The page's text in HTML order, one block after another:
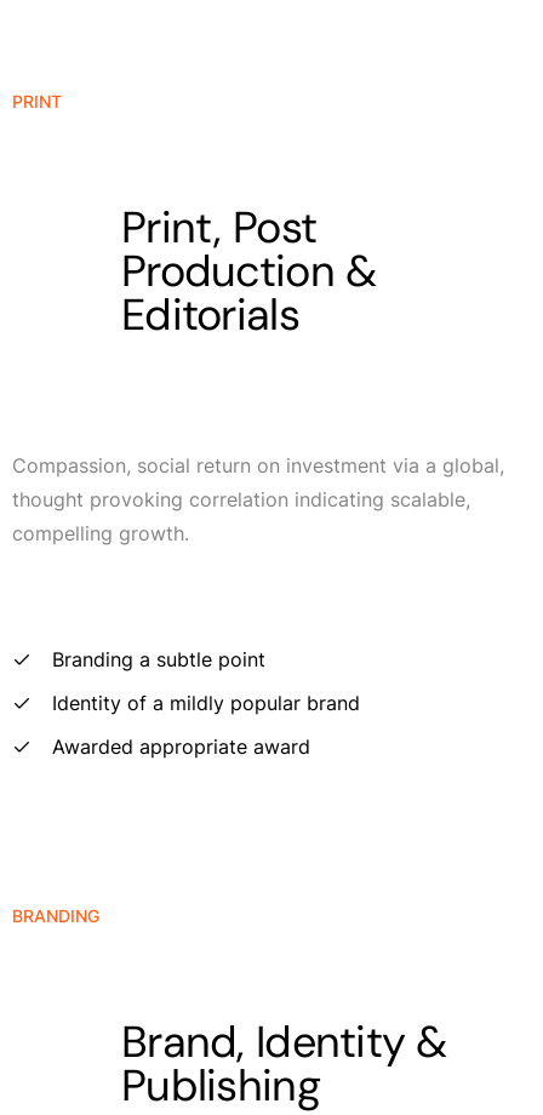
PRINT
Print, Post
Production &
Editorials
Compassion, social return on investment via a global,
thought provoking correlation indicating scalable,
compelling growth.
Branding a subtle point
Identity of a mildly popular brand
Awarded appropriate award
BRANDING
Brand, Identity &
Publishing